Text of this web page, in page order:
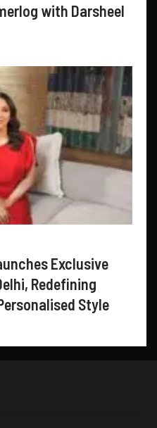
with Darsheel
Exclusive
Redefining
Style